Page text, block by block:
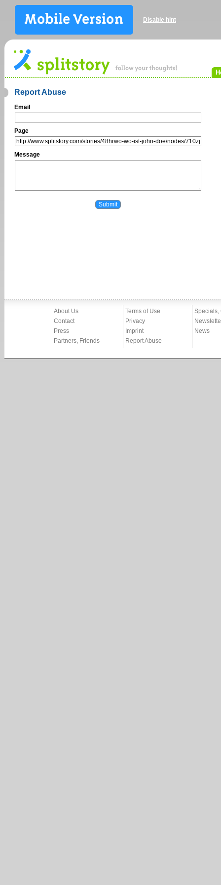
Disable hint
Report Abuse
Email
Page
Message
About Us
Contact
Press
Partners, Friends
Terms of Use
Privacy
Imprint
Report Abuse
Specials,
News